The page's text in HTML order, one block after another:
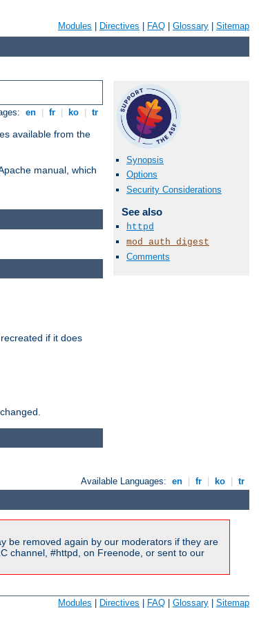
Modules Directives FAQ Glossary Sitemap
en fr ko tr
available from the
manual, which
Synopsis
Options
Security Considerations
See also
httpd
mod_auth_digest
Comments
if it does
Available Languages: en fr ko tr
be removed again by our moderators if they are
channel, #httpd, on Freenode, or sent to our
Modules Directives FAQ Glossary Sitemap